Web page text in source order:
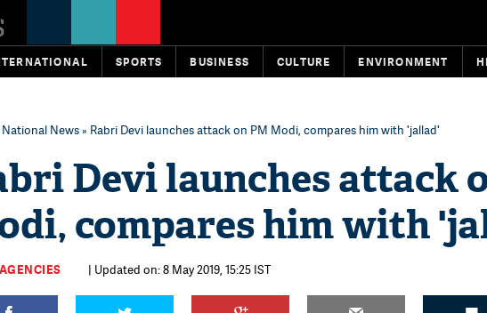
SPORTS BUSINESS CULTURE ENVIRONMENT
National News» Rabri Devi launches attack on PM Modi, compares him with 'jallad'
Devi launches attack
compares him with
| Updated on: 8 May 2019, 15:25 IST